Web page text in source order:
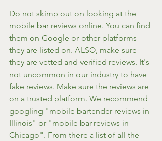
Do not skimp out on looking at the
mobile bar reviews online. You can find
them on Google or other platforms
they are listed on. ALSO, make sure
they are vetted and verified reviews. It's
not uncommon in our industry to have
fake reviews. Make sure the reviews are
on a trusted platform. We recommend
googling "mobile bartender reviews in
Illinois" or "mobile bar reviews in
Chicago". From there a list of all the